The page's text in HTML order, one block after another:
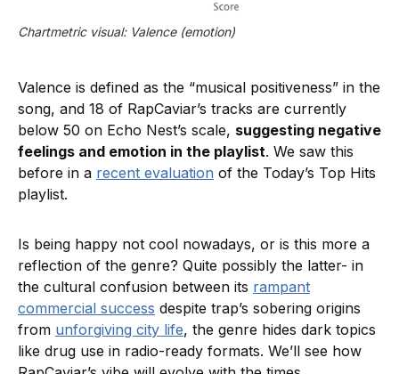
Chartmetric visual: Valence (emotion)
Valence is defined as the “musical positiveness” in the
song, and 18 of RapCaviar’s tracks are currently
below 50 on Echo Nest’s scale, suggesting negative
feelings and emotion in the playlist. We saw this
before in a recent evaluation of the Today’s Top Hits
playlist.
Is being happy not cool nowadays, or is this more a
reflection of the genre? Quite possibly the latter- in
the cultural confusion between its rampant
commercial success despite trap’s sobering origins
from unforgiving city life, the genre hides dark topics
like drug use in radio-ready formats. We’ll see how